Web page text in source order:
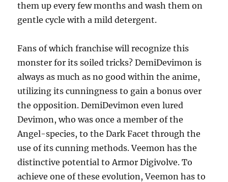
them up every few months and wash them on
gentle cycle with a mild detergent.
Fans of which franchise will recognize this
monster for its soiled tricks? DemiDevimon is
always as much as no good within the anime,
utilizing its cunningness to gain a bonus over
the opposition. DemiDevimon even lured
Devimon, who was once a member of the
Angel-species, to the Dark Facet through the
use of its cunning methods. Veemon has the
distinctive potential to Armor Digivolve. To
achieve one of these evolution, Veemon has to